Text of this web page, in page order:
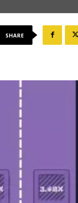
SHARE